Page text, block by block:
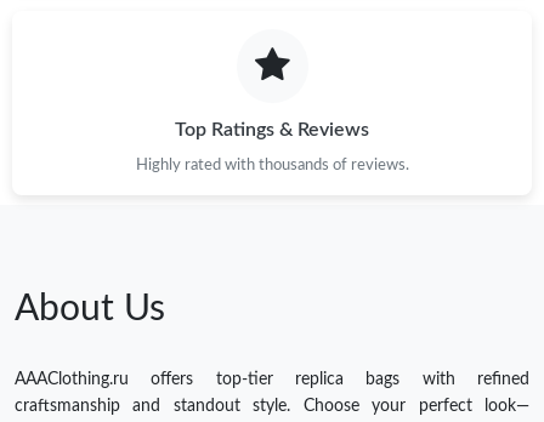
Top Ratings & Reviews
Highly rated with thousands of reviews.
About Us
AAAClothing.ru offers top-tier replica bags with refined
craftsmanship and standout style. Choose your perfect look—